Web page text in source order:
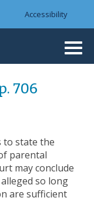
Accessibility
706
to state the
parental
may conclude
so long
are sufficient